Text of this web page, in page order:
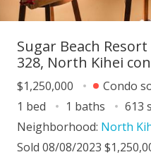
Sugar Beach
328, North Kihei
$1,250,000
Condo
1 bed
1 baths
613
Neighborhood: North
Sold 08/08/2023